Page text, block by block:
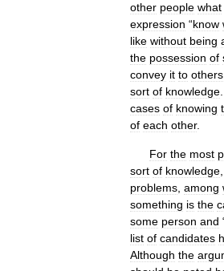
other people what
expression “know
like without being
the possession of
convey it to others
sort of knowledge
cases of knowing
of each other.
For the most
sort of knowledge
problems among
something is the
some person and
list of candidates
Although the